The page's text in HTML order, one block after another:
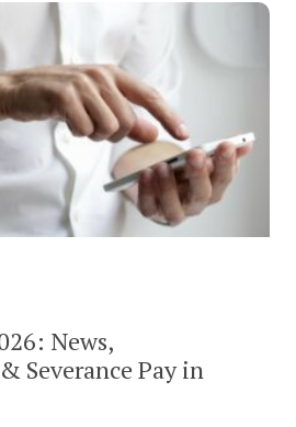
News,
Severance Pay in